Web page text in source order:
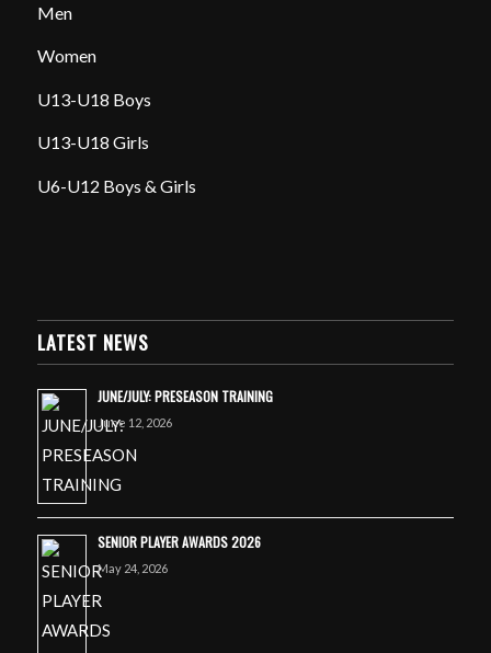
Men
Women
U13-U18 Boys
U13-U18 Girls
U6-U12 Boys & Girls
LATEST NEWS
JUNE/JULY: PRESEASON TRAINING
June 12, 2026
SENIOR PLAYER AWARDS 2026
May 24, 2026